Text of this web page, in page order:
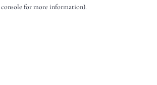
console for more information).